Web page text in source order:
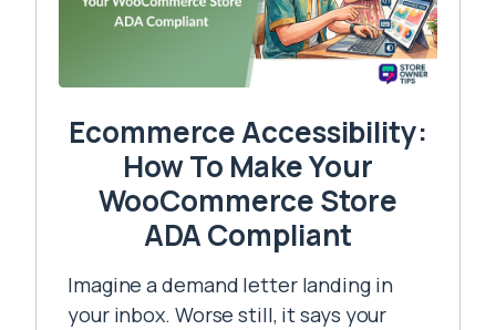
Ecommerce Accessibility:
How To Make Your
WooCommerce Store
ADA Compliant
Imagine a demand letter landing in
your inbox. Worse still, it says your